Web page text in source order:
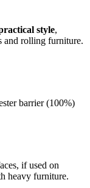
style,
and rolling furniture.
barrier (100%)
if used on
heavy furniture.